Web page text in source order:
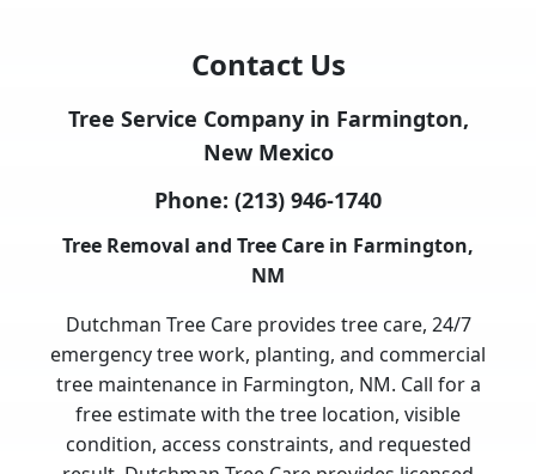
Contact Us
Tree Service Company in Farmington,
New Mexico
Phone: (213) 946-1740
Tree Removal and Tree Care in Farmington,
NM
Dutchman Tree Care provides tree care, 24/7
emergency tree work, planting, and commercial
tree maintenance in Farmington, NM. Call for a
free estimate with the tree location, visible
condition, access constraints, and requested